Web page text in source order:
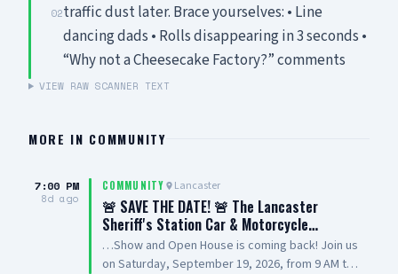
02traffic dust later. Brace yourselves: • Line
dancing dads • Rolls disappearing in 3 seconds •
“Why not a Cheesecake Factory?” comments
VIEW RAW SCANNER TEXT
MORE IN COMMUNITY
7:00 PM
8d ago
COMMUNITY Lancaster
🚨 SAVE THE DATE! 🚨 The Lancaster
Sheriff's Station Car & Motorcycle…
…Show and Open House is coming back! Join us
on Saturday, September 19, 2026, from 9 AM to